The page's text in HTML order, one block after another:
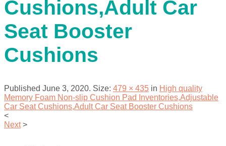
Cushions,Adult Car
Seat Booster
Cushions
Published June 3, 2020. Size: 479 × 435 in High quality
Memory Foam Non-slip Cushion Pad Inventories,Adjustable
Car Seat Cushions,Adult Car Seat Booster Cushions
<
Next >